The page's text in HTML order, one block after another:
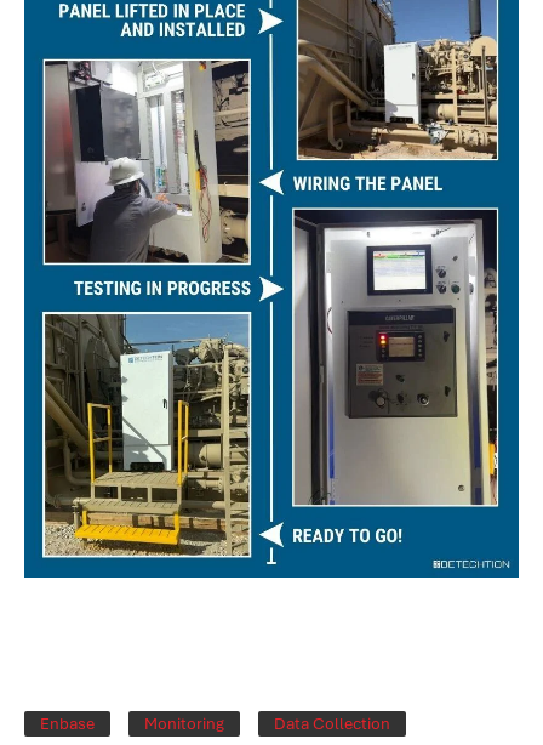
Enbase Monitoring
Data Collection